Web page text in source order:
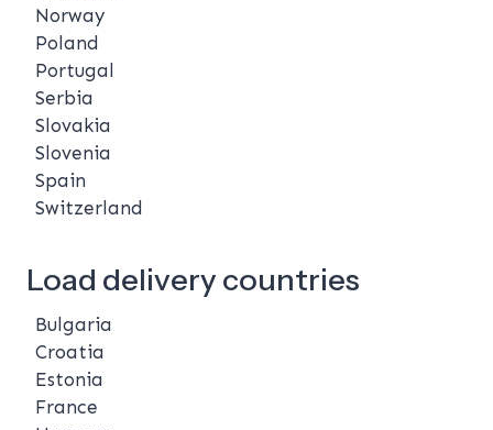
Norway
Poland
Portugal
Serbia
Slovakia
Slovenia
Spain
Switzerland
Load delivery countries
Bulgaria
Croatia
Estonia
France